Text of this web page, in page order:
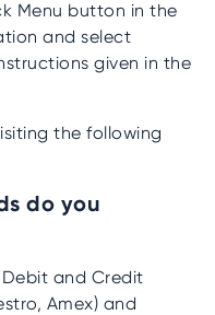
Menu button in the
and select
given in the
the following
do you
Debit and Credit
Amex) and